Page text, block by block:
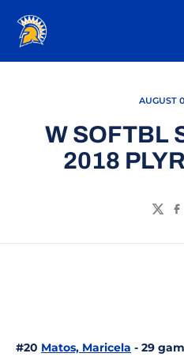
AUGUST
W SOFTBL
2018
#20 Matos, Maricela - 29